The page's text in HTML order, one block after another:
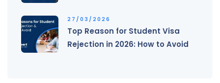
27/03/2026
Top Reason for Student Visa
Rejection in 2026: How to Avoid